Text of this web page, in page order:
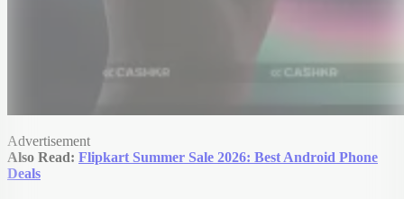
Advertisement
Also Read: Flipkart Summer Sale 2026: Best Android Phone
Deals